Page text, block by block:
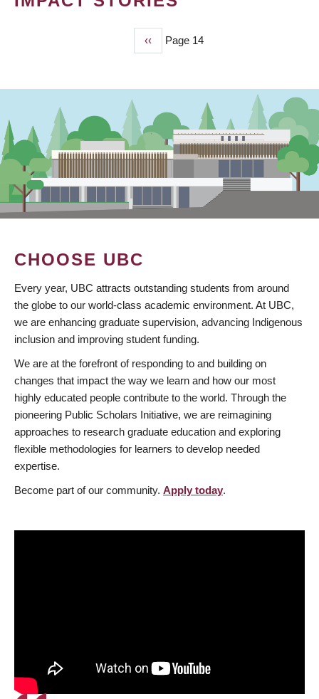
Previous
page
‹‹ Page 14
CHOOSE UBC
Every year, UBC attracts outstanding students from around
the globe to our world-class academic environment. At UBC,
we are enhancing graduate supervision, advancing Indigenous
inclusion and improving student funding.
We are at the forefront of responding to and building on
changes that impact the way we learn and how our most
highly educated people contribute to the world. Through the
pioneering Public Scholars Initiative, we are reimagining
approaches to research graduate education and exploring
flexible methodologies for learners to develop needed
expertise.
Become part of our community. Apply today.